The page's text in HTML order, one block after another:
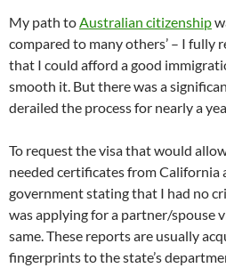
My path to Australian citizenship
compared to many others’ – I fully
that I could afford a good
smooth it. But there was a
derailed the process for nearly a
To request the visa that would
needed certificates from California
government stating that I had no
was applying for a partner/spouse
same. These reports are usually
fingerprints to the state’s